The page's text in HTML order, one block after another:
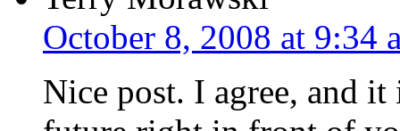
October 8, 2008 at 9:34
Nice post. I agree, and